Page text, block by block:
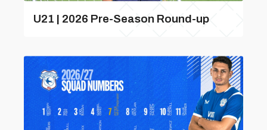
U21 | 2026 Pre-Season Round-up